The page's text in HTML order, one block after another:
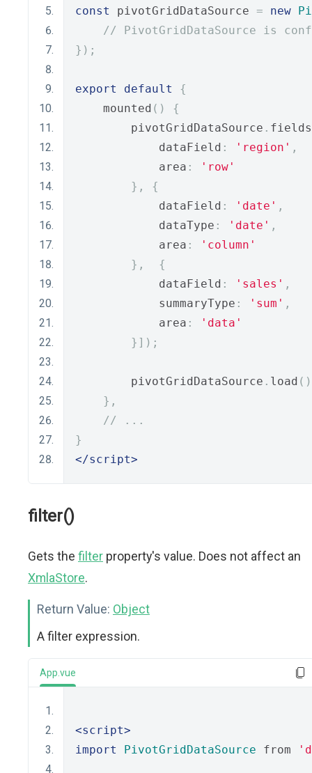
const pivotGridDataSource = new
// PivotGridDataSource is
});
export default
{
    mounted
()
{
        pivotGridDataSource
. fields
            dataField
: 'region' ,
            area
:
'row'
},
{
            dataField
: 'date' ,
            dataType
: 'date' ,
            area
:
'column'
},
{
            dataField
: 'sales' ,
            summaryType
: 'sum' ,
            area
:
'data'
}]);
        pivotGridDataSource
. load
},
// ...
}
</script>
filter()
Gets the filter property's value. Does not affect an
XmlaStore.
Return Value: Object
A filter expression.
App.vue
<script>
import
PivotGridDataSource from